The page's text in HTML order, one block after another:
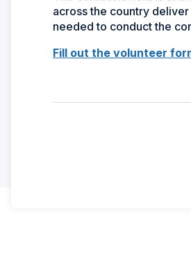
across the country
needed to conduct the
Fill out the volunteer